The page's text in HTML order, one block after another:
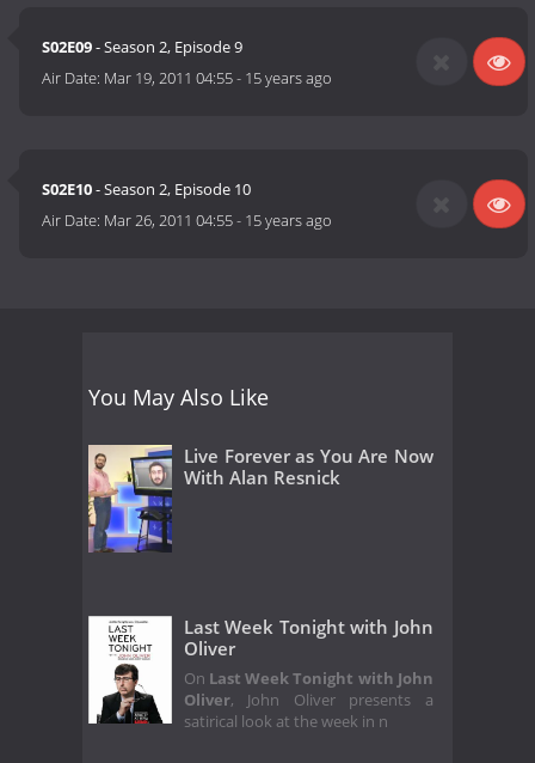
S02E09- Season 2, Episode 9
Air Date: Mar 19, 2011 04:55- 15 years ago
S02E10- Season 2, Episode 10
Air Date: Mar 26, 2011 04:55- 15 years ago
You May Also Like
Live Forever as You Are Now
With Alan Resnick
Last Week Tonight with John
Oliver
On Last Week Tonight with John
Oliver, John Oliver presents a
satirical look at the week in n